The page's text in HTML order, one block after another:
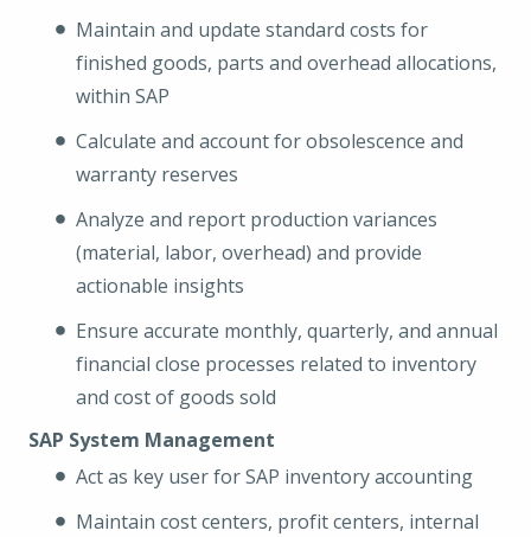
Maintain and update standard costs for
finished goods, parts and overhead allocations,
within SAP
Calculate and account for obsolescence and
warranty reserves
Analyze and report production variances
(material, labor, overhead) and provide
actionable insights
Ensure accurate monthly, quarterly, and annual
financial close processes related to inventory
and cost of goods sold
SAP System Management
Act as key user for SAP inventory accounting
Maintain cost centers, profit centers, internal